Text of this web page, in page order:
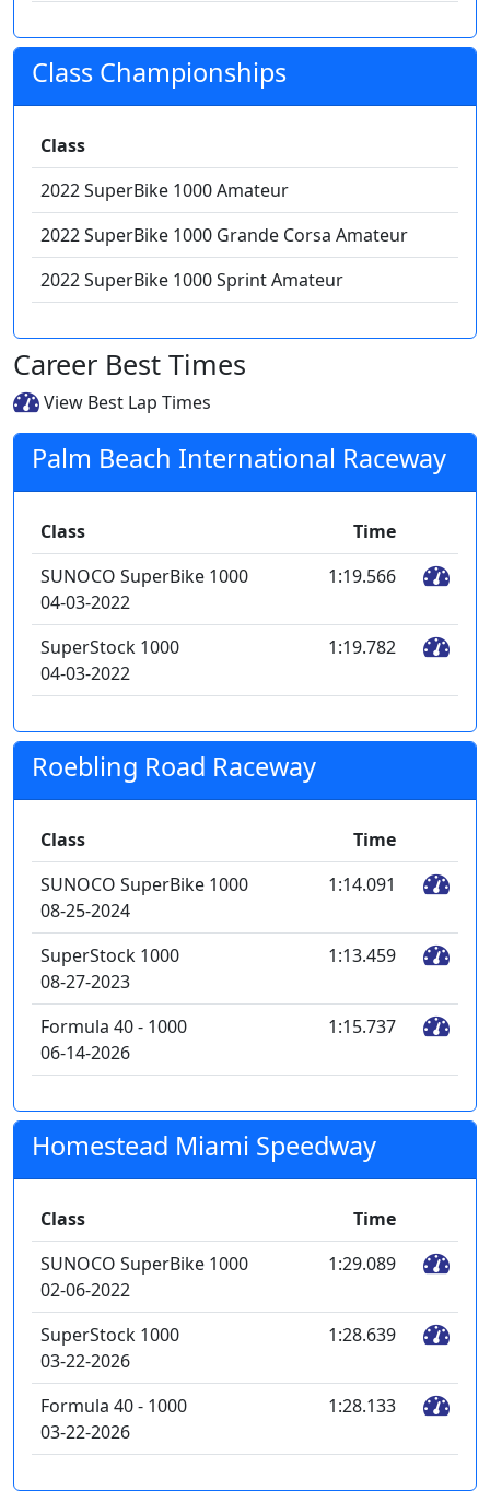
Class Championships
Class
2022 SuperBike 1000 Amateur
2022 SuperBike 1000 Grande Corsa Amateur
2022 SuperBike 1000 Sprint Amateur
Career Best Times
View Best Lap Times
Palm Beach International Raceway
Class
Time
SUNOCO SuperBike 1000
04-03-2022
1:19.566
SuperStock 1000
04-03-2022
1:19.782
Roebling Road Raceway
Class
Time
SUNOCO SuperBike 1000
08-25-2024
1:14.091
SuperStock 1000
08-27-2023
1:13.459
Formula 40 - 1000
06-14-2026
1:15.737
Homestead Miami Speedway
Class
Time
SUNOCO SuperBike 1000
02-06-2022
1:29.089
SuperStock 1000
03-22-2026
1:28.639
Formula 40 - 1000
03-22-2026
1:28.133